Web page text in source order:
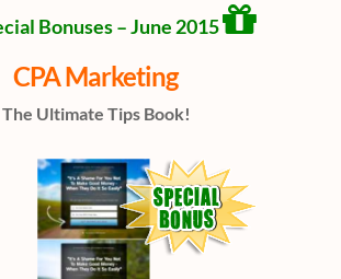
Bonuses – June 2015
CPA Marketing
Ultimate Tips Book!